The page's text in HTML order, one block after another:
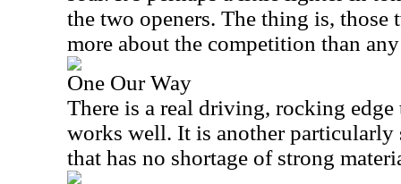
the two openers. The thing is, those
more about the competition than
One Our Way
There is a real driving, rocking
works well. It is another particularly
that has no shortage of strong